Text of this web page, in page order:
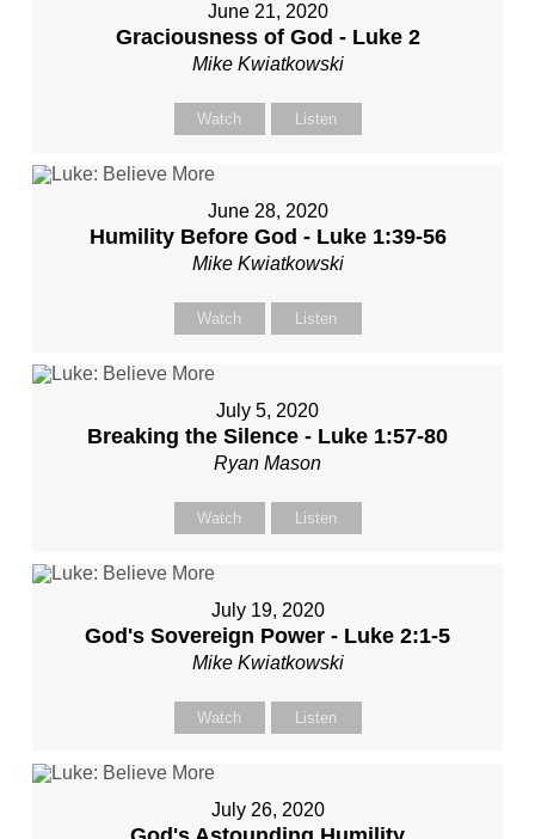
June 21, 2020
Graciousness of God - Luke 2
Mike Kwiatkowski
Watch Listen
June 28, 2020
Humility Before God - Luke 1:39-56
Mike Kwiatkowski
Watch Listen
July 5, 2020
Breaking the Silence - Luke 1:57-80
Ryan Mason
Watch Listen
July 19, 2020
God's Sovereign Power - Luke 2:1-5
Mike Kwiatkowski
Watch Listen
July 26, 2020